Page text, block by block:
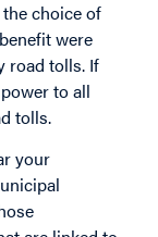
choice of
were
road tolls. If
to all
tolls.
your